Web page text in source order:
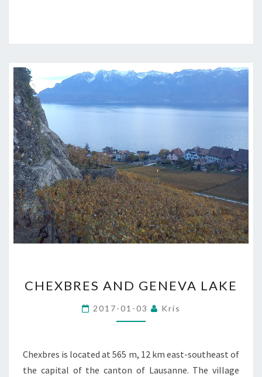
AND
GENEVA
LAKE
CHEXBRES AND GENEVA LAKE
2017-01-03 Kris
Chexbres is located at 565 m, 12 km east-southeast of
the capital of the canton of Lausanne. The village